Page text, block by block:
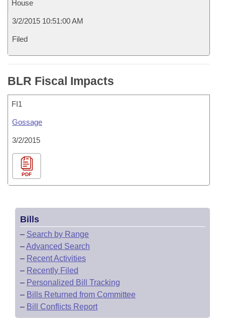
House
3/2/2015 10:51:00 AM
Filed
BLR Fiscal Impacts
FI1
Gossage
3/2/2015
PDF
Bills
– Search by Range
–Advanced Search
– Recent Activities
– Recently Filed
– Personalized Bill Tracking
– Bills Returned from Committee
– Bill Conflicts Report